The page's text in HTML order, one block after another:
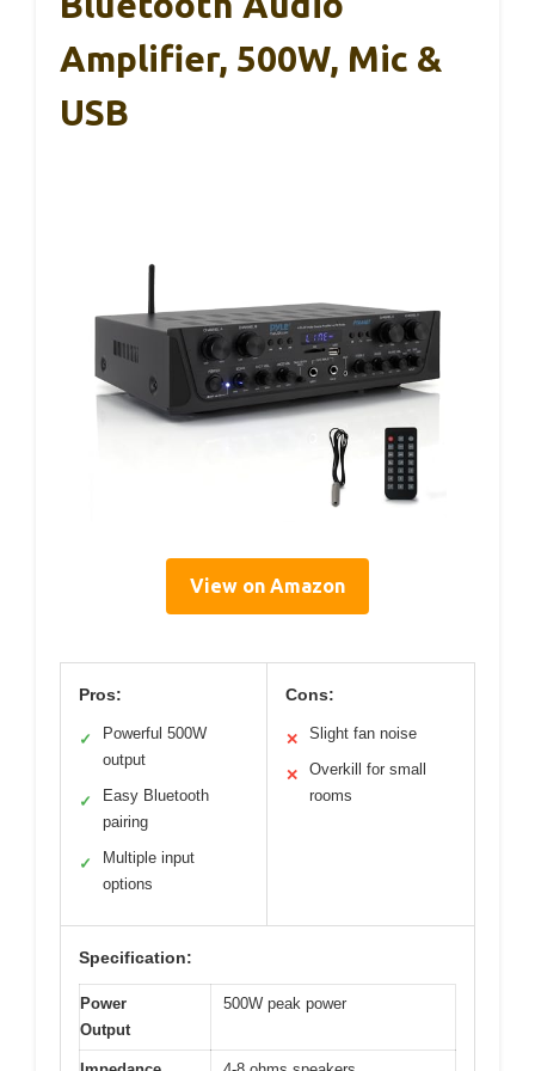
Amplifier, 500W, Mic &
USB
View on Amazon
Pros:
✓
Powerful 500W
output
✓
Easy Bluetooth
pairing
✓
Multiple input
options
Cons:
✕ Slight fan noise
✕
Overkill for small
rooms
Specification:
Power
Output
500W peak power